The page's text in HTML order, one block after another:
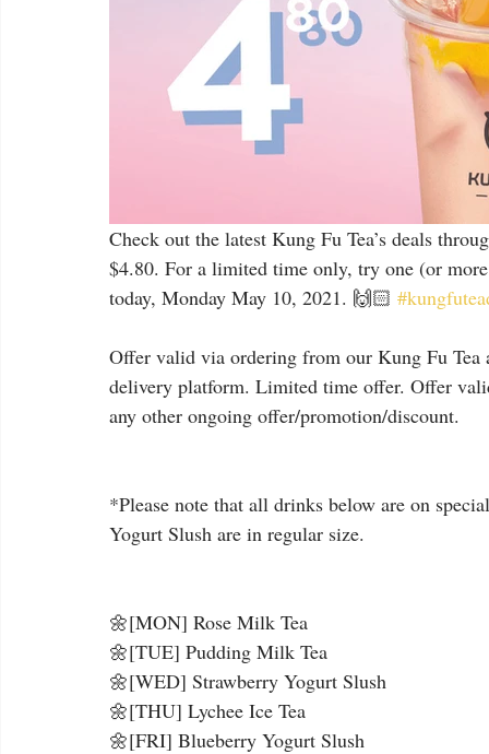
Check out the latest Kung Fu Tea’s deals
$4.80. For a limited time only, try one (or
today, Monday May 10, 2021. 🙌🏻
Offer valid via ordering from our Kung Fu
delivery platform. Limited time offer. Offer
any other ongoing offer/promotion/discount.
*Please note that all drinks below are on
Yogurt Slush are in regular size.
🌼[MON] Rose Milk Tea
🌼[TUE] Pudding Milk Tea
🌼[WED] Strawberry Yogurt Slush
🌼[THU] Lychee Ice Tea
🌼[FRI] Blueberry Yogurt Slush